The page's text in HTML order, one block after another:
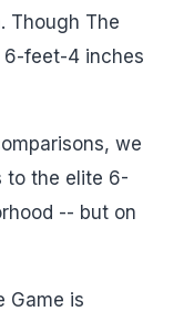
Though The
6-feet-4 inches
we
to the elite 6-
-- but on
Game is